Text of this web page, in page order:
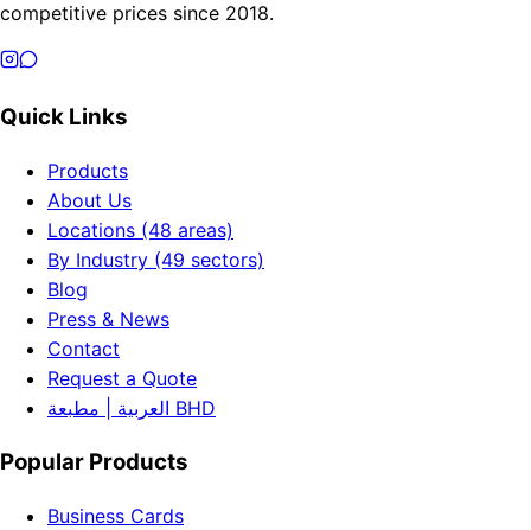
competitive prices since 2018.
Quick Links
Products
About Us
Locations (48 areas)
By Industry (49 sectors)
Blog
Press & News
Contact
Request a Quote
العربية | مطبعة BHD
Popular Products
Business Cards